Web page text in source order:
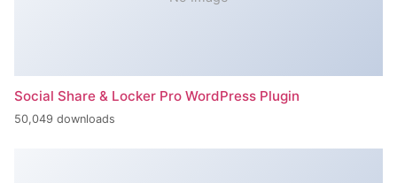
Social Share & Locker Pro WordPress Plugin
50,049 downloads